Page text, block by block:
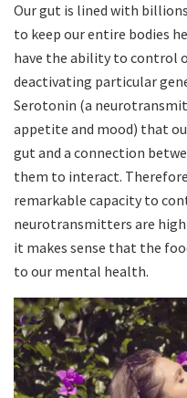
Our gut is lined with
to keep our entire bodies
have the ability to control
deactivating particular
Serotonin (a
appetite and mood) that
gut and a connection
them to interact.
remarkable capacity to
neurotransmitters are
it makes sense that the
to our mental health.